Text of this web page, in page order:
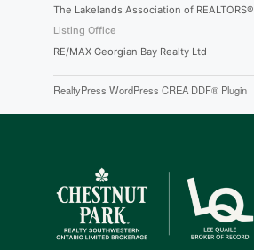
The Lakelands Association of REALTORS®
Listing Office
RE/MAX Georgian Bay Realty Ltd
RealtyPress WordPress CREA DDF® Plugin